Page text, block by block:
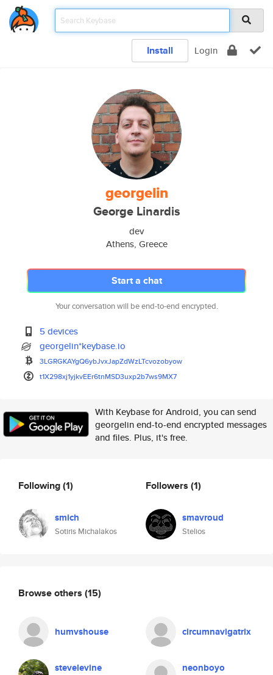
Install Login
georgelin
George Linardis
dev
Athens, Greece
Start a chat
Your conversation will be end-to-end encrypted.
5 devices
georgelin*keybase.io
3LGRGKAYgQ6ybJvxJapZdWzLTcvozobyow
t1X298xj1yjkvEEr6tnMSD3uxp2b7ws9MX7
With Keybase for Android, you can send
georgelin end-to-end encrypted messages
and files. Plus, it's free.
Following(1)
smich
Sotiris Michalakos
Followers (1)
smavroud
Stelios
Browse others (15)
humvshouse circumnavigatrix
stevelevine neonboyo